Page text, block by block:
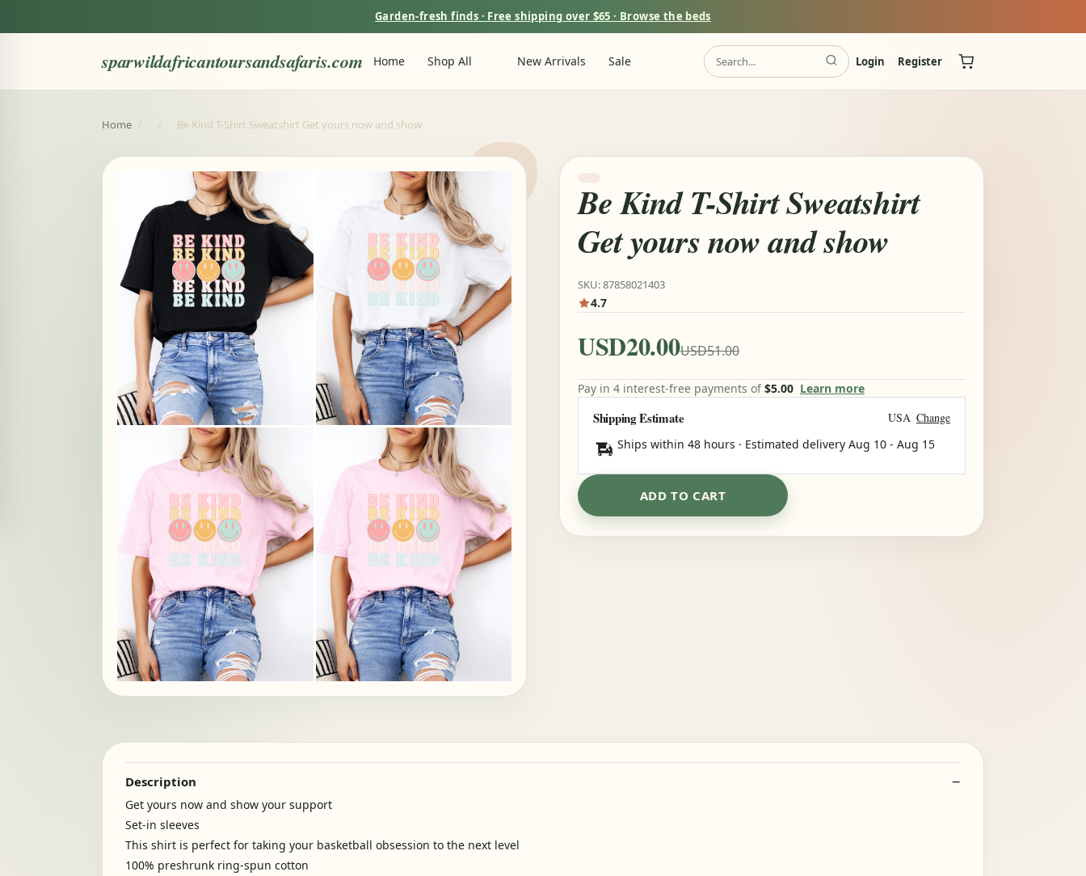
Garden-fresh finds · Free shipping over $65 · Browse the beds
sparwildafricantoursandsafaris.com Home Shop All New Arrivals Sale Login Register
Home / / Be Kind T-Shirt Sweatshirt Get yours now and show
Be Kind T-Shirt Sweatshirt
Get yours now and show
SKU: 87858021403
4.7
USD20.00USD51.00
Pay in 4 interest-free payments of$5.00 Learn more
Shipping Estimate USA Change
Ships within 48 hours · Estimated delivery Aug 10 - Aug 15
ADD TO CART
Description
Get yours now and show your support
Set-in sleeves
This shirt is perfect for taking your basketball obsession to the next level
100% preshrunk ring-spun cotton